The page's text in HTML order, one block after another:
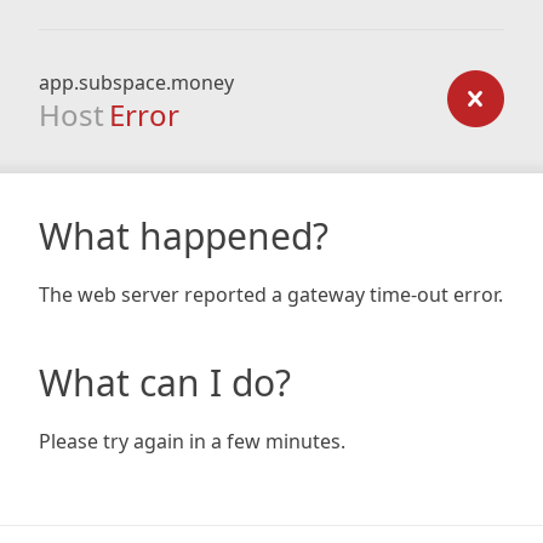
app.subspace.money
Host Error
What happened?
The web server reported a gateway time-out error.
What can I do?
Please try again in a few minutes.